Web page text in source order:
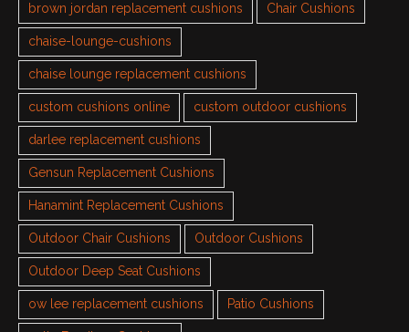
brown jordan replacement cushions Chair Cushions
chaise-lounge-cushions
chaise lounge replacement cushions
custom cushions online custom outdoor cushions
darlee replacement cushions
Gensun Replacement Cushions
Hanamint Replacement Cushions
Outdoor Chair Cushions Outdoor Cushions
Outdoor Deep Seat Cushions
ow lee replacement cushions Patio Cushions